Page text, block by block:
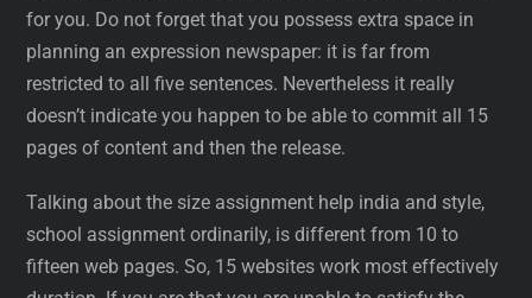
for you. Do not forget that you possess extra space in
planning an expression newspaper: it is far from
restricted to all five sentences. Nevertheless it really
doesn’t indicate you happen to be able to commit all 15
pages of content and then the release.
Talking about the size assignment help india and style,
school assignment ordinarily, is different from 10 to
fifteen web pages. So, 15 websites work most effectively